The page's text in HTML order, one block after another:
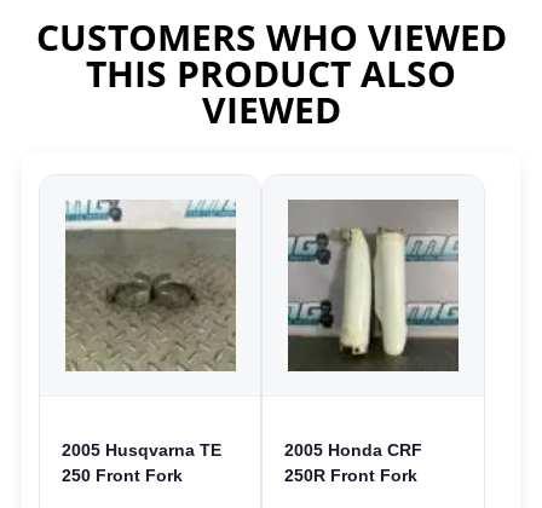
CUSTOMERS WHO VIEWED
THIS PRODUCT ALSO
VIEWED
2005 Husqvarna TE
250 Front Fork
2005 Honda CRF
250R Front Fork